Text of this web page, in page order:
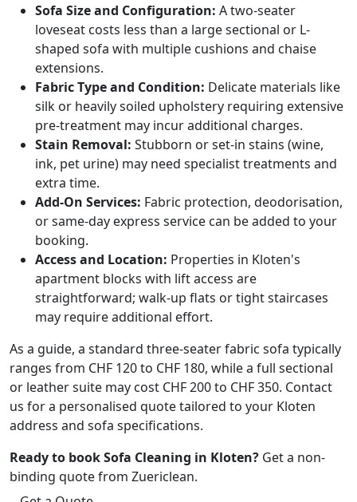
Sofa Size and Configuration: A two-seater
loveseat costs less than a large sectional or L-
shaped sofa with multiple cushions and chaise
extensions.
Fabric Type and Condition: Delicate materials like
silk or heavily soiled upholstery requiring extensive
pre-treatment may incur additional charges.
Stain Removal: Stubborn or set-in stains (wine,
ink, pet urine) may need specialist treatments and
extra time.
Add-On Services: Fabric protection, deodorisation,
or same-day express service can be added to your
booking.
Access and Location: Properties in Kloten's
apartment blocks with lift access are
straightforward; walk-up flats or tight staircases
may require additional effort.
As a guide, a standard three-seater fabric sofa typically
ranges from CHF 120 to CHF 180, while a full sectional
or leather suite may cost CHF 200 to CHF 350. Contact
us for a personalised quote tailored to your Kloten
address and sofa specifications.
Ready to book Sofa Cleaning in Kloten? Get a non-
binding quote from Zuericlean.